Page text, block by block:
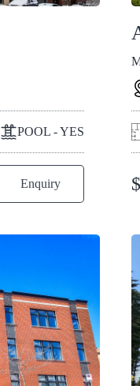
POOL - YES
Enquiry $